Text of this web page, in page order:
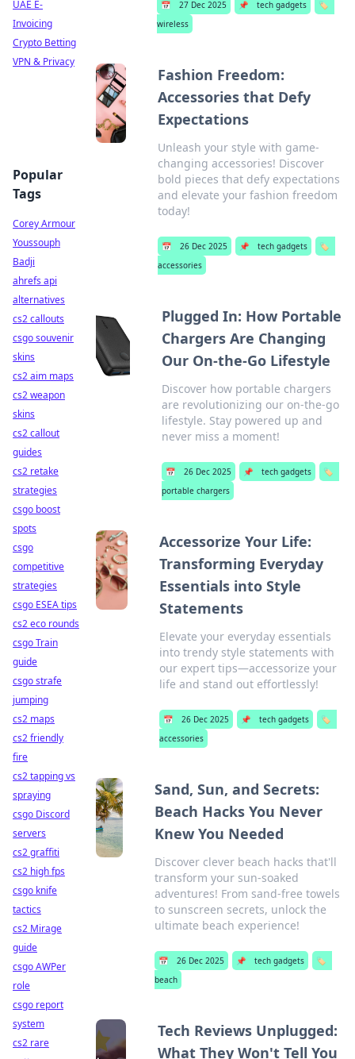
📅 27 Dec 2025 📌 tech gadgets
🏷️
wireless
Fashion Freedom:
Accessories that Defy
Expectations
Unleash your style with game-
changing accessories! Discover
bold pieces that defy expectations
and elevate your fashion freedom
today!
📅 26 Dec 2025 📌 tech gadgets
🏷️
accessories
Plugged In: How Portable
Chargers Are Changing
Our On-the-Go Lifestyle
Discover how portable chargers
are revolutionizing our on-the-go
lifestyle. Stay powered up and
never miss a moment!
📅 26 Dec 2025 📌 tech gadgets
🏷️
portable chargers
Accessorize Your Life:
Transforming Everyday
Essentials into Style
Statements
Elevate your everyday essentials
into trendy style statements with
our expert tips—accessorize your
life and stand out effortlessly!
📅 26 Dec 2025 📌 tech gadgets
🏷️
accessories
Sand, Sun, and Secrets:
Beach Hacks You Never
Knew You Needed
Discover clever beach hacks that'll
transform your sun-soaked
adventures! From sand-free towels
to sunscreen secrets, unlock the
ultimate beach experience!
📅 26 Dec 2025 📌 tech gadgets
🏷️
beach
Tech Reviews Unplugged:
What They Won't Tell You
UAE E-
Invoicing
Crypto Betting
VPN & Privacy
Popular
Tags
Corey Armour
Youssouph
Badji
ahrefs api
alternatives
cs2 callouts
csgo souvenir
skins
cs2 aim maps
cs2 weapon
skins
cs2 callout
guides
cs2 retake
strategies
csgo boost
spots
csgo
competitive
strategies
csgo ESEA tips
cs2 eco rounds
csgo Train
guide
csgo strafe
jumping
cs2 maps
cs2 friendly
fire
cs2 tapping vs
spraying
csgo Discord
servers
cs2 graffiti
cs2 high fps
csgo knife
tactics
cs2 Mirage
guide
csgo AWPer
role
csgo report
system
cs2 rare